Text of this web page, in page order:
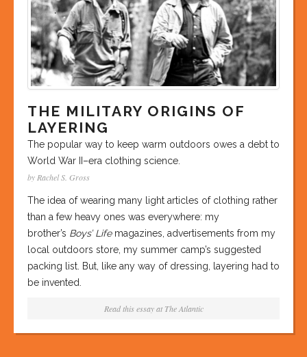
THE MILITARY ORIGINS OF
LAYERING
The popular way to keep warm outdoors owes a debt to
World War II–era clothing science.
by Rachel S. Gross
The idea of wearing many light articles of clothing rather
than a few heavy ones was everywhere: my
brother’s Boys’ Lifemagazines, advertisements from my
local outdoors store, my summer camp’s suggested
packing list. But, like any way of dressing, layering had to
be invented.
Read this essay at The Atlantic